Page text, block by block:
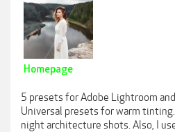
Homepage
5 presets for Adobe Lightroom and
Universal presets for warm
night architecture shots. Also, I